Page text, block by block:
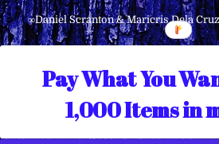
∞Daniel Scranton & Maricris Dela
Pay What You
1,000 Items in